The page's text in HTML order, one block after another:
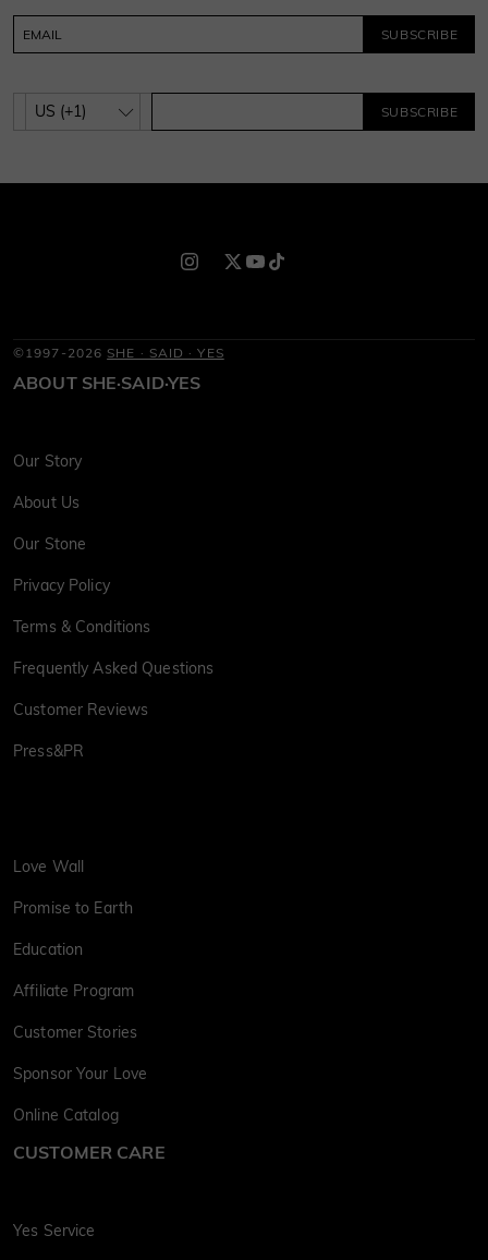
SUBSCRIBE
SUBSCRIBE
©1997-2026 SHE · SAID · YES
ABOUT SHE·SAID·YES
Our Story
About Us
Our Stone
Privacy Policy
Terms & Conditions
Frequently Asked Questions
Customer Reviews
Press&PR
Love Wall
Promise to Earth
Education
Affiliate Program
Customer Stories
Sponsor Your Love
Online Catalog
CUSTOMER CARE
Yes Service